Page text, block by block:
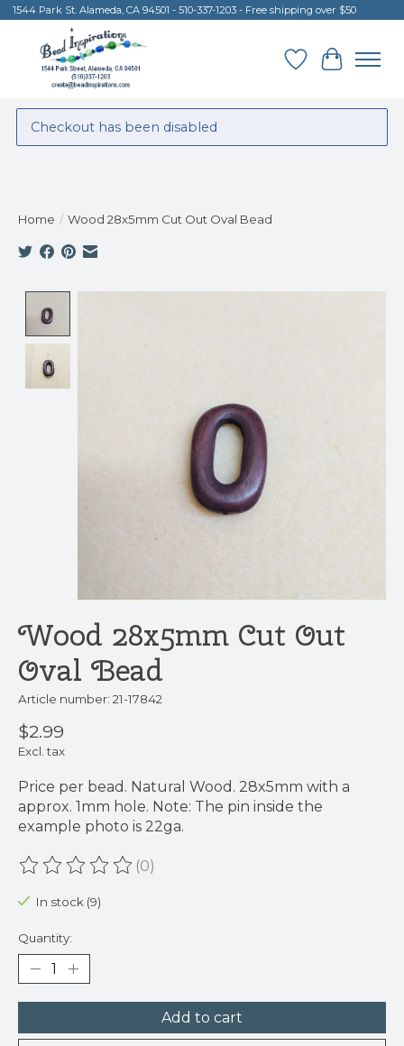
1544 Park St. Alameda, CA 94501 - 510-337-1203 - Free shipping over $50
Wish List
Cart
Checkout has been disabled
Home / Wood 28x5mm Cut Out Oval Bead
Wood 28x5mm Cut Out
Oval Bead
Article number: 21-17842
$2.99
Excl. tax
Price per bead. Natural Wood. 28x5mm with a
approx. 1mm hole. Note: The pin inside the
example photo is 22ga.
The rating of this product is
(0)
In stock (9)
Quantity:
Add to cart